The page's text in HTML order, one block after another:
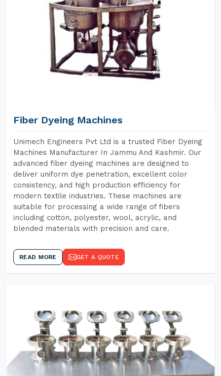
Fiber Dyeing Machines
Unimech Engineers Pvt Ltd is a trusted Fiber Dyeing
Machines Manufacturer In Jammu And Kashmir. Our
advanced fiber dyeing machines are designed to
deliver uniform dye penetration, excellent color
consistency, and high production efficiency for
modern textile industries. These machines are
suitable for processing a wide range of fibers
including cotton, polyester, wool, acrylic, and
blended materials with precision and care.
READ MORE GET A QUOTE